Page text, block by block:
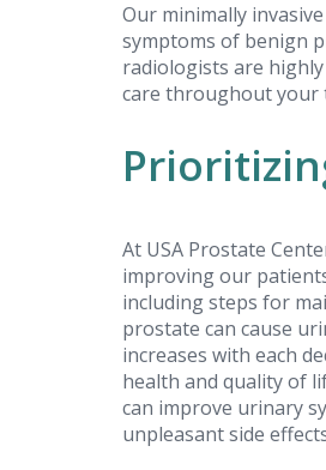
Our minimally
symptoms of benign
radiologists are
care throughout your
At USA Prostate
improving our
including steps for
prostate can cause
increases with each
health and quality of
can improve urinary
unpleasant side
Review
USA
incredible.
throughout